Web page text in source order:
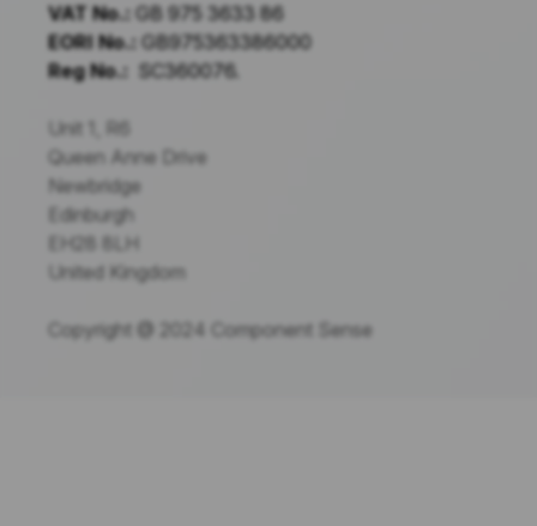
VAT No.: GB 975 3633 86
EORI No.: GB975363386000
Reg No.: SC360076.
Unit 1, R6
Queen Anne Drive
Newbridge
Edinburgh
EH28 8LH
United Kingdom
Copyright @ 2024 Component Sense